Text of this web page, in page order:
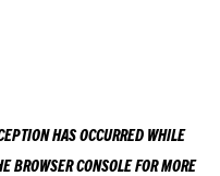
HAS OCCURRED WHILE
BROWSER CONSOLEFOR MORE